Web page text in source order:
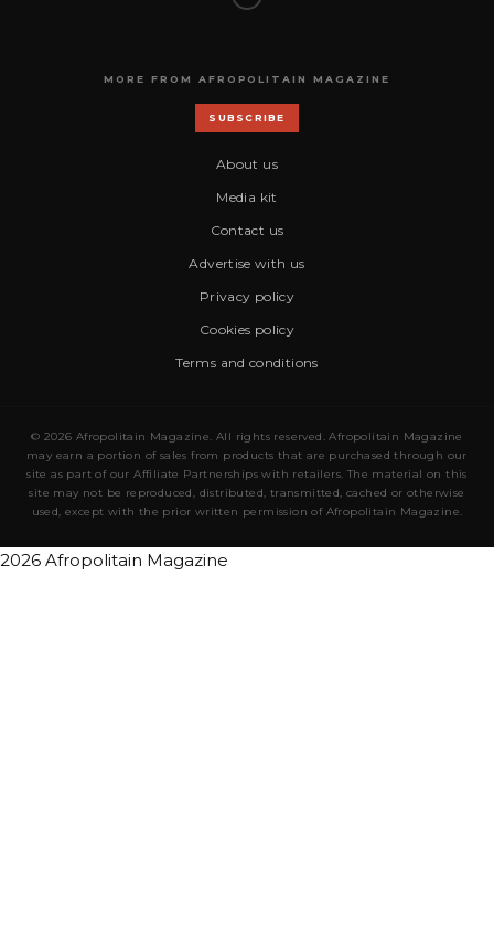
MORE FROM AFROPOLITAIN MAGAZINE
SUBSCRIBE
About us
Media kit
Contact us
Advertise with us
Privacy policy
Cookies policy
Terms and conditions
© 2026 Afropolitain Magazine. All rights reserved. Afropolitain Magazine
may earn a portion of sales from products that are purchased through our
site as part of our Affiliate Partnerships with retailers. The material on this
site may not be reproduced, distributed, transmitted, cached or otherwise
used, except with the prior written permission of Afropolitain Magazine.
2026 Afropolitain Magazine